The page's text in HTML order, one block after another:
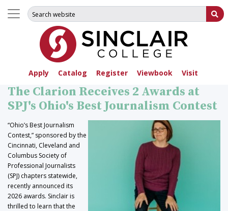
Apply Catalog Register Viewbook Visit
Search for:
The Clarion Receives 2 Awards at
SPJ's Ohio's Best Journalism Contest
“Ohio’s Best Journalism
Contest,” sponsored by the
Cincinnati, Cleveland and
Columbus Society of
Professional Journalists
(SPJ) chapters statewide,
recently announced its
2026 awards. Sinclair is
thrilled to learn that the